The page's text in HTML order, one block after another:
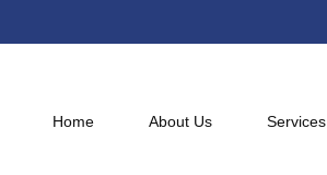
Home About Us Services